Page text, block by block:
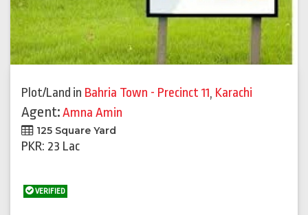
Plot/Land in Bahria Town - Precinct 11, Karachi
Agent:Amna Amin
125 Square Yard
PKR: 23 Lac
VERIFIED